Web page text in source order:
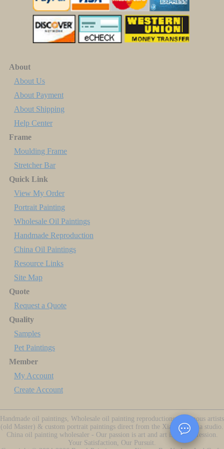
About
About Us
About Payment
About Shipping
Help Center
Frame
Moulding Frame
Stretcher Bar
Quick Link
View My Order
Portrait Painting
Wholesale Oil Paintings
Handmade Reproduction
China Oil Paintings
Resource Links
Site Map
Quote
Request a Quote
Quality
Samples
Pet Paintings
Member
My Account
Create Account
Handmade oil paintings, Wholesale oil painting reproductions of famous artists
(old Master) & custom portrait paintings direct from the Xiamen China studio.
China oil painting wholesaler - Our passion is art and art is our profession.
Your Satisfaction, Our Pursuit.